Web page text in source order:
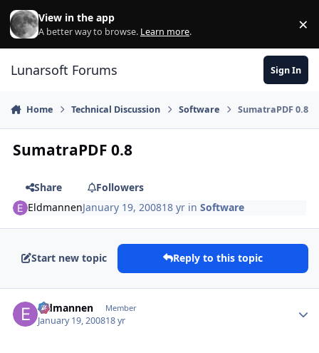
Skip to content
View in the app
A better way to browse. Learn more. ×
Lunarsoft Forums Sign In
Home Technical Discussion Software SumatraPDF 0.8
SumatraPDF 0.8
Share
Followers
EldmannenJanuary 19, 200818 yr inSoftware
Start new topic Reply to this topic
Eldmannen Member
January 19, 200818 yr